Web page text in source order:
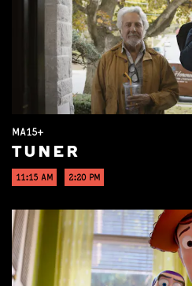
MA15+
TUNER
11:15 AM 2:20 PM